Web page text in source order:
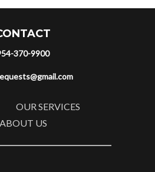
370-9900
OUR SERVICES
ABOUT US